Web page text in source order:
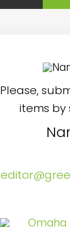
Please,
items by